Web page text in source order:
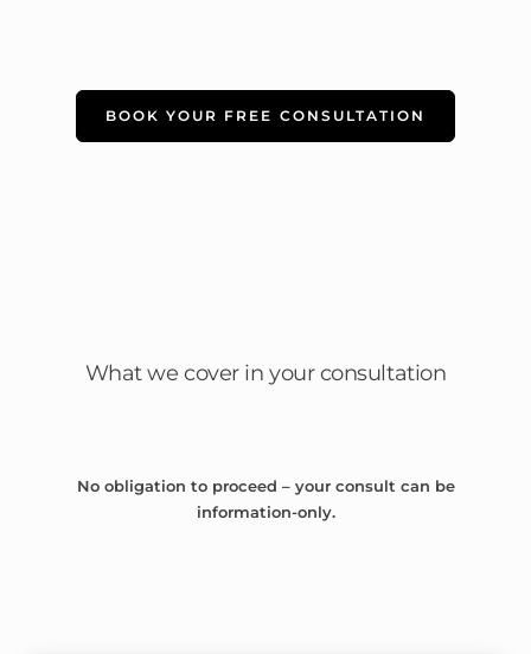
BOOK YOUR FREE CONSULTATION
What we cover in your consultation
No obligation to proceed – your consult can be
information-only.